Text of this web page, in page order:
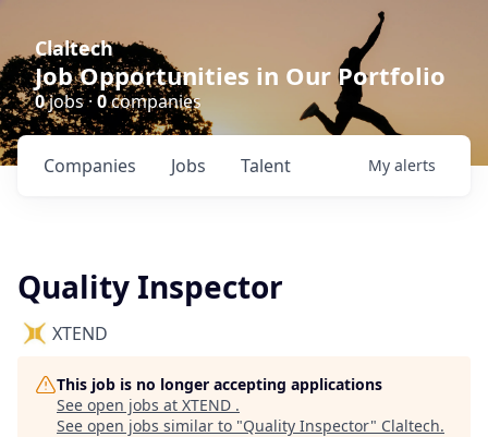
Claltech
Job Opportunities in Our Portfolio
0jobs · 0companies
Jobs
Companies Talent My alerts
Quality Inspector
XTEND
This job is no longer accepting applications
See open jobs at XTEND .
See open jobs similar to "Quality Inspector" Claltech.